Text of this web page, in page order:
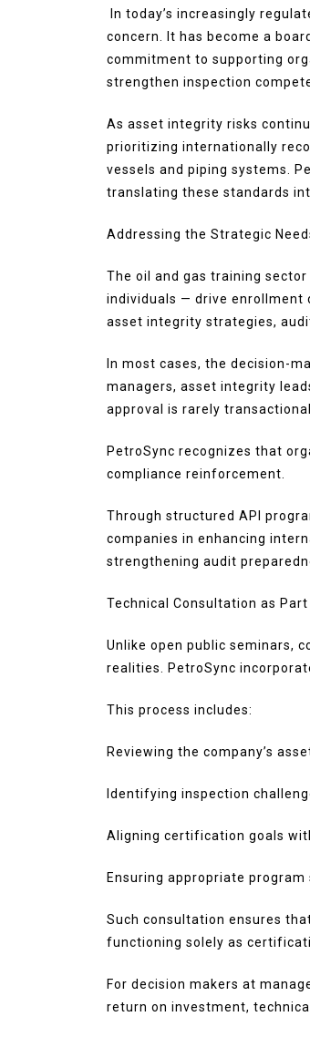
In today’s increasingly
concern. It has become a
commitment to supporting
strengthen inspection
As asset integrity risks
prioritizing internationally
vessels and piping systems.
translating these standards
Addressing the Strategic
The oil and gas training
individuals — drive enrollment
asset integrity strategies,
In most cases, the decision-
managers, asset integrity
approval is rarely
PetroSync recognizes that
compliance reinforcement.
Through structured API
companies in enhancing
strengthening audit
Technical Consultation as
Unlike open public seminars,
realities. PetroSync
This process includes:
Reviewing the company’s
Identifying inspection
Aligning certification goals
Ensuring appropriate
Such consultation ensures
functioning solely as
For decision makers at
return on investment,
BRI KCP
bagi Pelaku
Pengunjung
Terbesar di